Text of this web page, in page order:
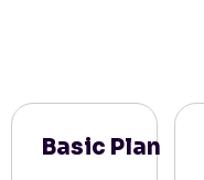
Basic Plan